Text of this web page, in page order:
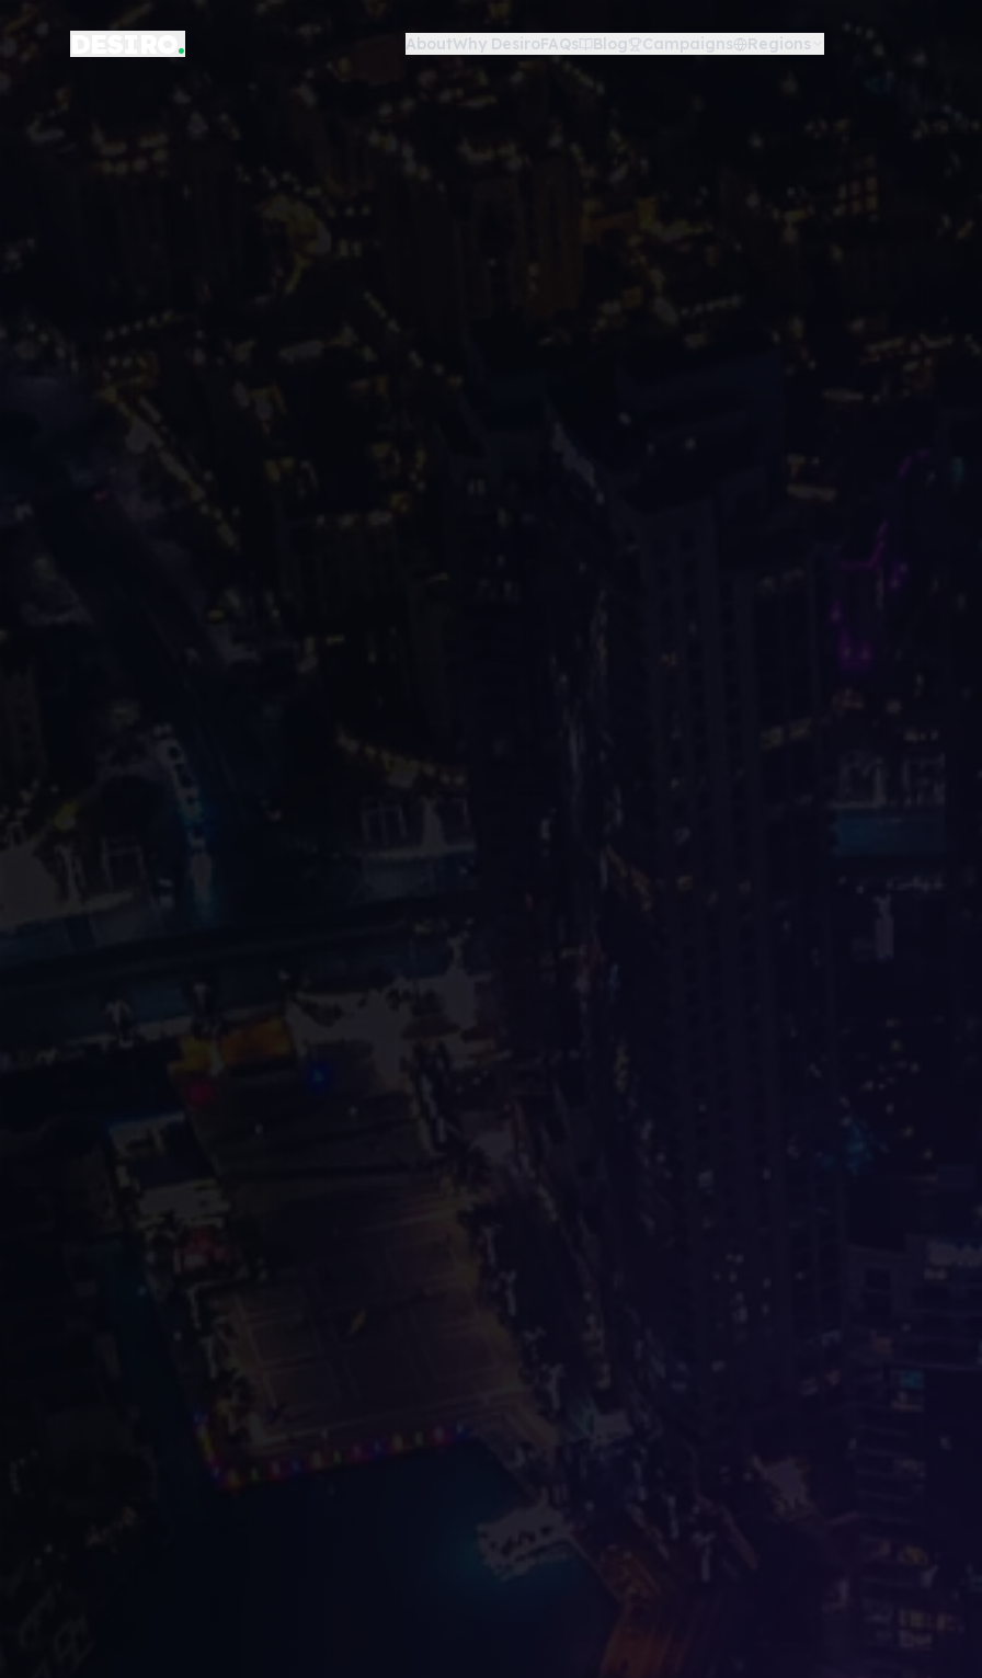
. AboutWhy DesiroFAQs Blog Campaigns Regions